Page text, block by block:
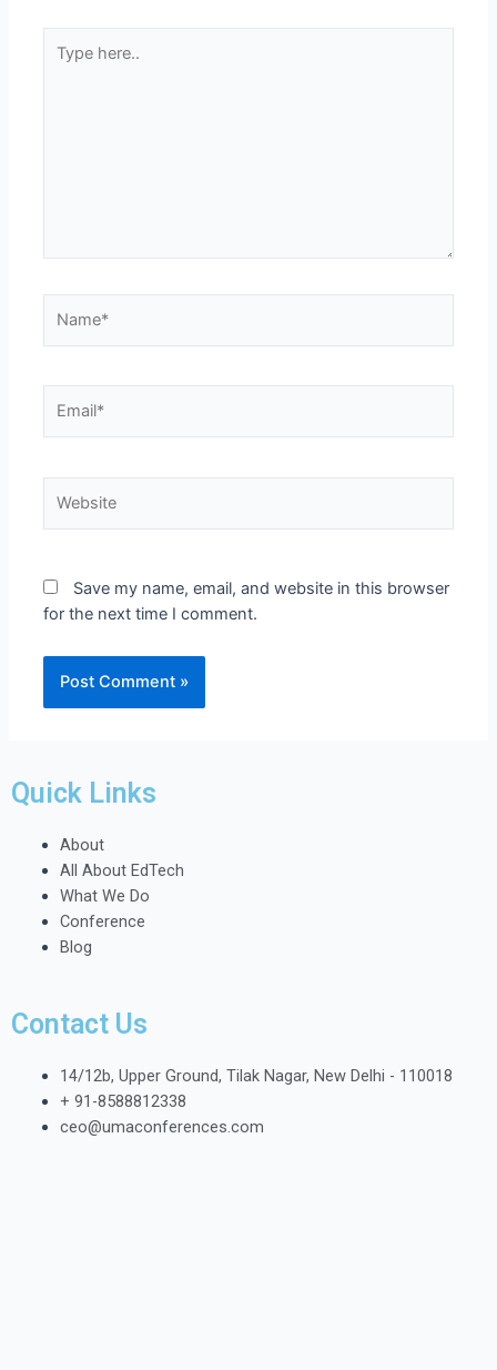
Save my name, email, and website in this browser
for the next time I comment.
Quick Links
About
All About EdTech
What We Do
Conference
Blog
Contact Us
14/12b, Upper Ground, Tilak Nagar, New Delhi - 110018
+ 91-8588812338
ceo@umaconferences.com